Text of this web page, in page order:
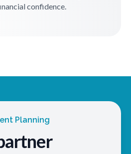
confidence.
Planning